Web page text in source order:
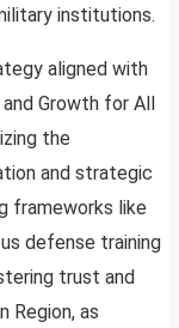
institutions.
aligned with
and Growth for All
the
and strategic
frameworks like
defense training
trust and
Region, as